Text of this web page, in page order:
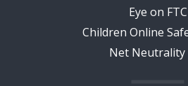
Eye on FTC
Children Online
Net Neutrality